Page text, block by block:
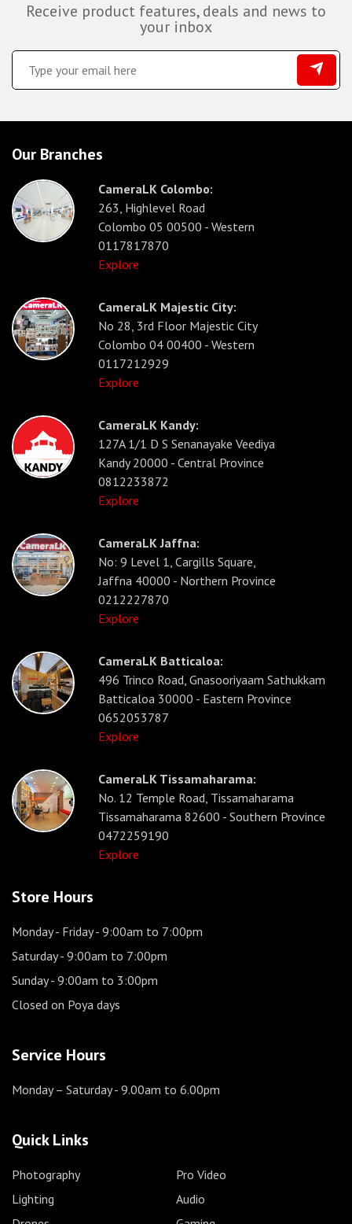
Receive product features, deals and news to
your inbox
Our Branches
CameraLK Colombo:
263, Highlevel Road
Colombo 05 00500 - Western
0117817870
Explore
CameraLK Majestic City:
No 28, 3rd Floor Majestic City
Colombo 04 00400 - Western
0117212929
Explore
CameraLK Kandy:
127A 1/1 D S Senanayake Veediya
Kandy 20000 - Central Province
0812233872
Explore
CameraLK Jaffna:
No: 9 Level 1, Cargills Square,
Jaffna 40000 - Northern Province
0212227870
Explore
CameraLK Batticaloa:
496 Trinco Road, Gnasooriyaam Sathukkam
Batticaloa 30000 - Eastern Province
0652053787
Explore
CameraLK Tissamaharama:
No. 12 Temple Road, Tissamaharama
Tissamaharama 82600 - Southern Province
0472259190
Explore
Store Hours
Monday - Friday- 9:00am to 7:00pm
Saturday- 9:00am to 7:00pm
Sunday- 9:00am to 3:00pm
Closed on Poya days
Service Hours
Monday – Saturday- 9.00am to 6.00pm
Quick Links
Photography
Pro Video
Lighting
Audio